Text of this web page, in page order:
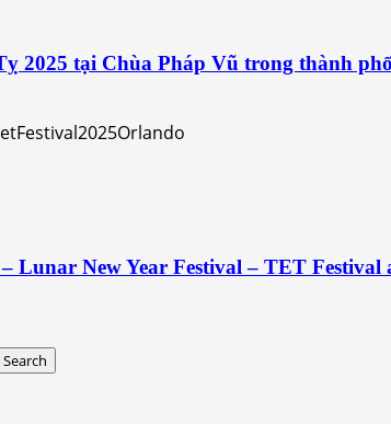
2025 tại Chùa Pháp Vũ trong thành
Lunar New Year Festival – TET
Search